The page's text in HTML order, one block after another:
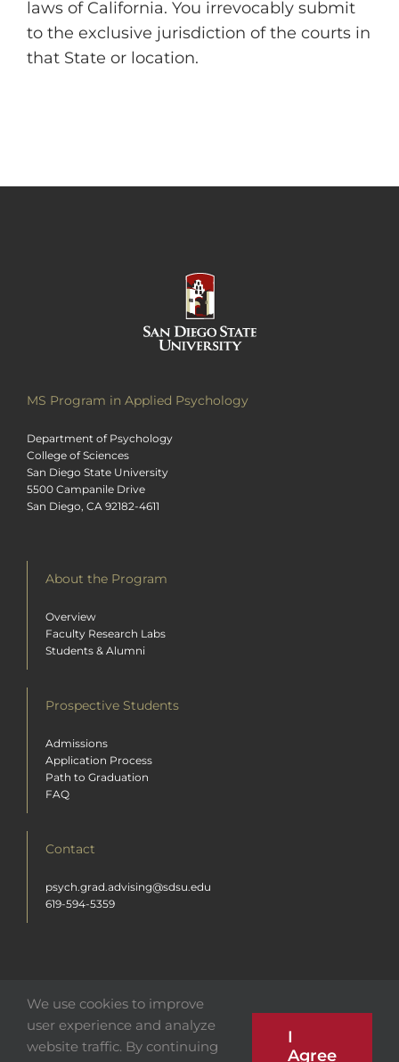
laws of California. You irrevocably submit
to the exclusive jurisdiction of the courts in
that State or location.
MS Program in Applied Psychology
Department of Psychology
College of Sciences
San Diego State University
5500 Campanile Drive
San Diego, CA 92182-4611
About the Program
Overview
Faculty Research Labs
Students & Alumni
Prospective Students
Admissions
Application Process
Path to Graduation
FAQ
Contact
psych.grad.advising@sdsu.edu
619-594-5359
Reserved. Any unauthorized use is strictly prohibited.
We use cookies to improve
user experience and analyze
website traffic. By continuing
I
Agree